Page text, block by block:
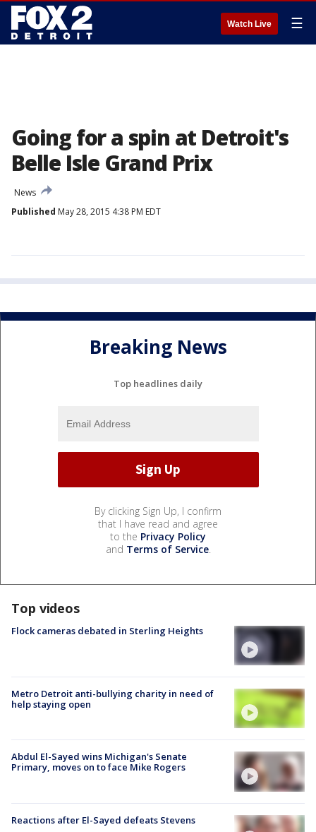
Watch Live ☰
Going for a spin at Detroit's
Belle Isle Grand Prix
News
Published May 28, 2015 4:38 PM EDT
Breaking News
Top headlines daily
By clicking Sign Up, I confirm
that I have read and agree
to the Privacy Policy
and Terms of Service.
Top videos
Flock cameras debated in Sterling Heights
Metro Detroit anti-bullying charity in need of
help staying open
Abdul El-Sayed wins Michigan's Senate
Primary, moves on to face Mike Rogers
Reactions after El-Sayed defeats Stevens